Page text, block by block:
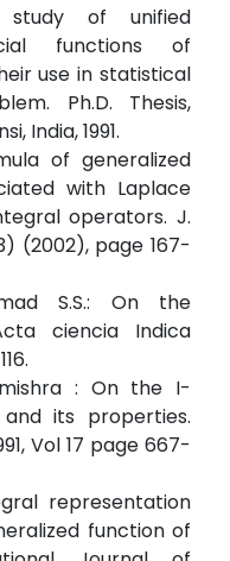
of unified
functions of
use in statistical
Ph.D. Thesis,
India, 1991.
of generalized
with Laplace
operators. J.
(2002), page 167-
S.S.: On the
ciencia Indica
: On the I-
its properties.
Vol 17 page 667-
representation
function of